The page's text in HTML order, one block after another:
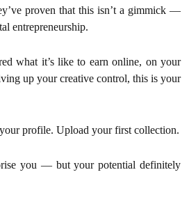
proven that this isn’t a gimmick —
entrepreneurship.
what it’s like to earn online, on your
up your creative control, this is your
profile. Upload your first collection.
you — but your potential definitely